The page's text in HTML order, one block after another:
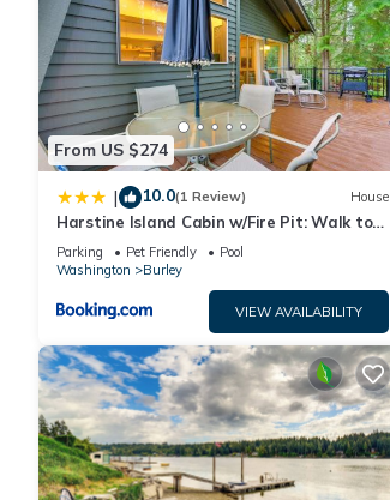
From US $274
| 10.0(1 Review) House
Harstine Island Cabin w/Fire Pit: Walk to
Beach!
Parking Pet Friendly
Pool
Washington
Burley
VIEW AVAILABILITY